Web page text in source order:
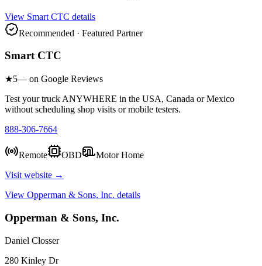
View Smart CTC details
Recommended · Featured Partner
Smart CTC
★5— on Google Reviews
Test your truck ANYWHERE in the USA, Canada or Mexico
without scheduling shop visits or mobile testers.
888-306-7664
Remote OBD
Motor Home
Visit website →
View Opperman & Sons, Inc. details
Opperman & Sons, Inc.
Daniel Closser
280 Kinley Dr